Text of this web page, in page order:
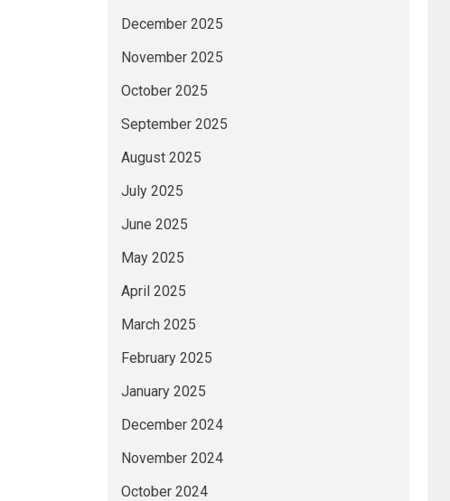
December 2025
November 2025
October 2025
September 2025
August 2025
July 2025
June 2025
May 2025
April 2025
March 2025
February 2025
January 2025
December 2024
November 2024
October 2024